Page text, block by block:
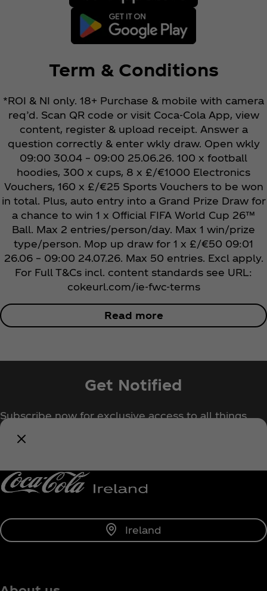
Term & Conditions
*ROI & NI only. 18+ Purchase & mobile with camera
req’d. Scan QR code or visit Coca‑Cola App, view
content, register & upload receipt. Answer a
question correctly & enter wkly draw. Open wkly
09:00 30.04 – 09:00 25.06.26. 100 x football
hoodies, 300 x cups, 8 x £/€1000 Electronics
Vouchers, 160 x £/€25 Sports Vouchers to be won
in total. Plus, auto entry into a Grand Prize Draw for
a chance to win 1 x Official FIFA World Cup 26™
Ball. Max 2 entries/person/day. Max 1 win/prize
type/person. Mop up draw for 1 x £/€50 09:01
26.06 – 09:00 24.07.26. Max 50 entries. Excl apply.
For Full T&Cs incl. content standards see URL:
cokeurl.com/ie-fwc-terms
Read more
Get Notified
Subscribe now for exclusive access to all things
Coca‑Cola!
Ireland